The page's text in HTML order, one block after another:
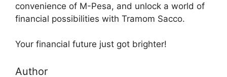
convenience of M-Pesa, and unlock a world of
financial possibilities with Tramom Sacco.
Your financial future just got brighter!
Author